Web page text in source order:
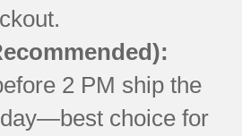
2 PM ship the
choice for